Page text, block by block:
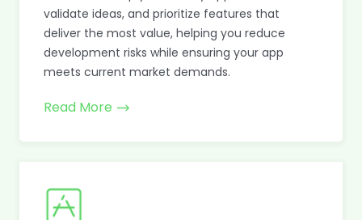
validate ideas, and prioritize features that
deliver the most value, helping you reduce
development risks while ensuring your app
meets current market demands.
Read More